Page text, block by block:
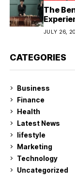
The
JULY 26,
CATEGORIES
Business
Finance
Health
Latest News
lifestyle
Marketing
Technology
Uncategorized